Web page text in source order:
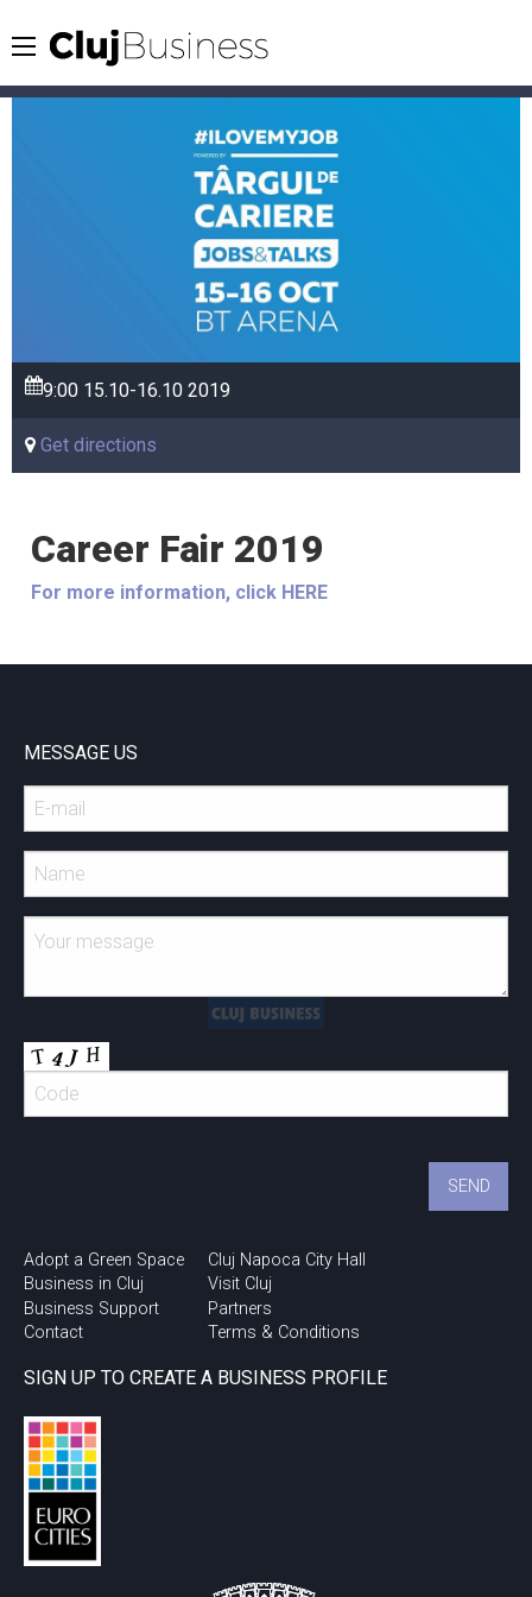
9:00 15.10-16.102019
Get directions
Career Fair 2019
For more information, click HERE
MESSAGE US
Adopt a Green Space
Business in Cluj
Business Support
Contact
Cluj Napoca City Hall
Visit Cluj
Partners
Terms & Conditions
SIGN UP TO CREATE A BUSINESS PROFILE